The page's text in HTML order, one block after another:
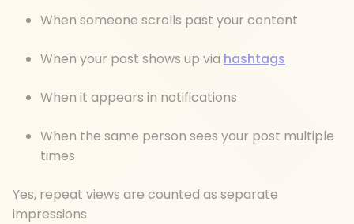
When someone scrolls past your content
When your post shows up via hashtags
When it appears in notifications
When the same person sees your post multiple
times
Yes, repeat views are counted as separate
impressions.